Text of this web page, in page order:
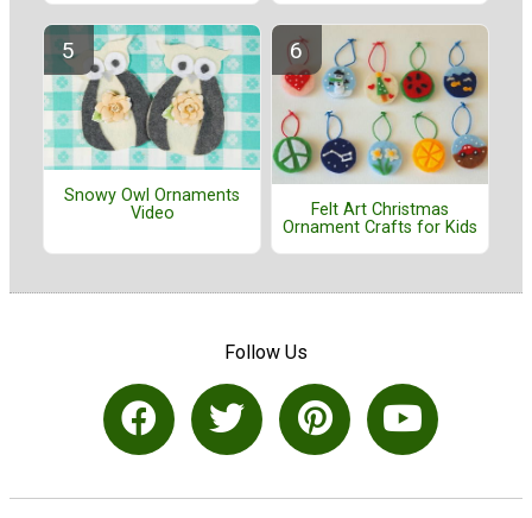
Snowy Owl Ornaments
Video
Felt Art Christmas
Ornament Crafts for Kids
Follow Us